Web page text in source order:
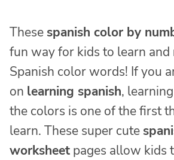
These spanish color by
fun way for kids to learn and
Spanish color words! If you
on learning spanish,
the colors is one of the first
learn. These super cute
worksheet pages allow kids